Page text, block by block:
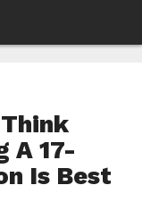
A 17-
Is Best